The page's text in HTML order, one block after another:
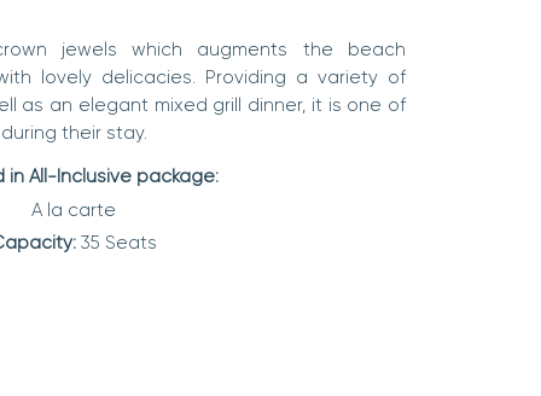
jewels which augments the beach
lovely delicacies. Providing a variety of
as an elegant mixed grill dinner, it is one of
their stay.
in All-Inclusive package:
A la carte
35 Seats